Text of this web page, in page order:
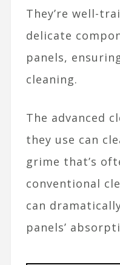
They’re well-
delicate
panels,
cleaning.
The advanced
they use can
grime that’s
conventional
can
panels’